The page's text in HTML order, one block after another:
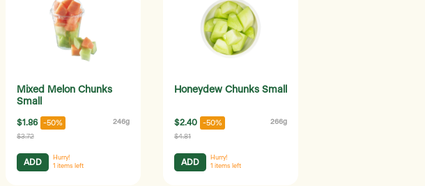
Mixed Melon Chunks
Small
$1.86 -50% 246g
$3.72
ADD
Hurry!
1 items left
Honeydew Chunks Small
$2.40 -50% 266g
$4.81
ADD
Hurry!
1 items left